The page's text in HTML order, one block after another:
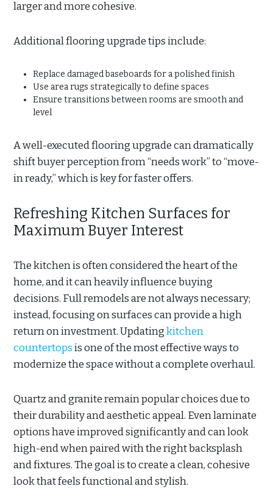
larger and more cohesive.
Additional flooring upgrade tips include:
Replace damaged baseboards for a polished finish
Use area rugs strategically to define spaces
Ensure transitions between rooms are smooth and
level
A well-executed flooring upgrade can dramatically
shift buyer perception from “needs work” to “move-
in ready,” which is key for faster offers.
Refreshing Kitchen Surfaces for
Maximum Buyer Interest
The kitchen is often considered the heart of the
home, and it can heavily influence buying
decisions. Full remodels are not always necessary;
instead, focusing on surfaces can provide a high
return on investment. Updatingkitchen
countertopsis one of the most effective ways to
modernize the space without a complete overhaul.
Quartz and granite remain popular choices due to
their durability and aesthetic appeal. Even laminate
options have improved significantly and can look
high-end when paired with the right backsplash
and fixtures. The goal is to create a clean, cohesive
look that feels functional and stylish.